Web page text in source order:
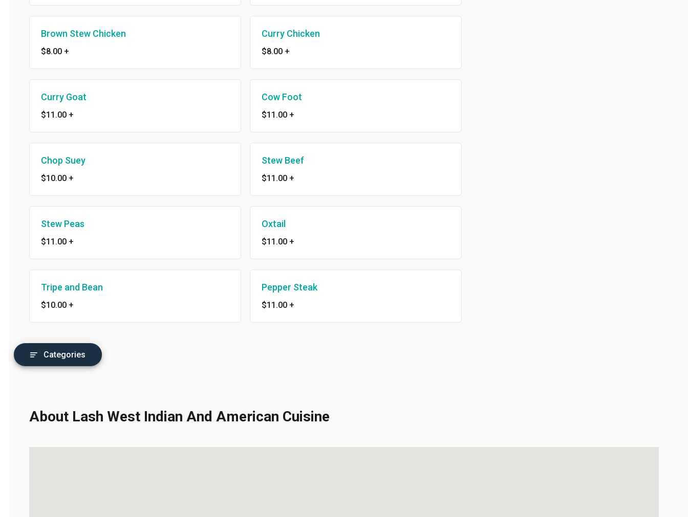
Brown Stew Chicken
$8.00+
Curry Chicken
$8.00+
Curry Goat
$11.00+
Cow Foot
$11.00+
Chop Suey
$10.00+
Stew Beef
$11.00+
Stew Peas
$11.00+
Oxtail
$11.00+
Tripe and Bean
$10.00+
Pepper Steak
$11.00+
Categories
About Lash West Indian And American Cuisine